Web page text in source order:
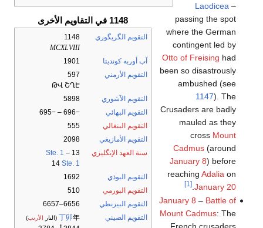
1148 في التقاويم الأخرى
التقويم الگريگوري
1148
MCXLVIII
آب أوربه كونديتا
1901
التقويم الأرمني
597
ԹՎ ՇՂԷ
التقويم الآشوري
5898
التقويم البهائي
−696 – −695
التقويم البنغالي
555
التقويم الأمازيغي
2098
سنة العهد الإنگليزي
13
Ste. 1 –
14 Ste. 1
التقويم البوذي
1692
التقويم البورمي
510
التقويم البيزنطي
6656–6657
التقويم الصيني
丁卯年 (النار الأرنب)
Laodicea –
passing the spot
where the German
contingent led by
Otto of Freising had
been so disastrously
ambushed (see
1147). The
Crusaders are badly
mauled as they
cross Mount
Cadmus(around
January 8) before
reaching Adalia on
January 20
.
[1]
January 8 – Battle of
Mount Cadmus: The